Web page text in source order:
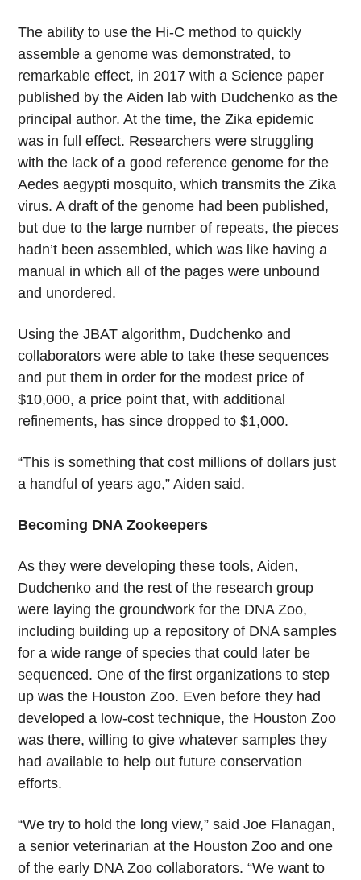
The ability to use the Hi-C method to quickly
assemble a genome was demonstrated, to
remarkable effect, in 2017 with a Science paper
published by the Aiden lab with Dudchenko as the
principal author. At the time, the Zika epidemic
was in full effect. Researchers were struggling
with the lack of a good reference genome for the
Aedes aegypti mosquito, which transmits the Zika
virus. A draft of the genome had been published,
but due to the large number of repeats, the pieces
hadn’t been assembled, which was like having a
manual in which all of the pages were unbound
and unordered.
Using the JBAT algorithm, Dudchenko and
collaborators were able to take these sequences
and put them in order for the modest price of
$10,000, a price point that, with additional
refinements, has since dropped to $1,000.
“This is something that cost millions of dollars just
a handful of years ago,” Aiden said.
Becoming DNA Zookeepers
As they were developing these tools, Aiden,
Dudchenko and the rest of the research group
were laying the groundwork for the DNA Zoo,
including building up a repository of DNA samples
for a wide range of species that could later be
sequenced. One of the first organizations to step
up was the Houston Zoo. Even before they had
developed a low-cost technique, the Houston Zoo
was there, willing to give whatever samples they
had available to help out future conservation
efforts.
“We try to hold the long view,” said Joe Flanagan,
a senior veterinarian at the Houston Zoo and one
of the early DNA Zoo collaborators. “We want to